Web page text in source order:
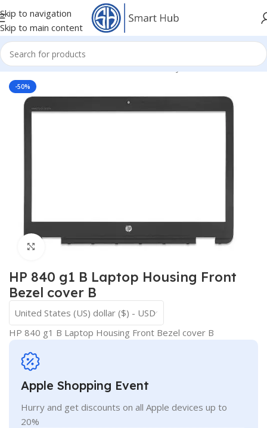
Skip to navigation
Skip to main content
/HDD - DVD Cover Brackets Caddy/Front Bazel Cover
-50%
Click to enlarge
HP 840 g1 B Laptop Housing Front
Bezel cover B
United States (US) dollar ($) - USD
HP 840 g1 B Laptop Housing Front Bezel cover B
Apple Shopping Event
Hurry and get discounts on all Apple devices up to
20%